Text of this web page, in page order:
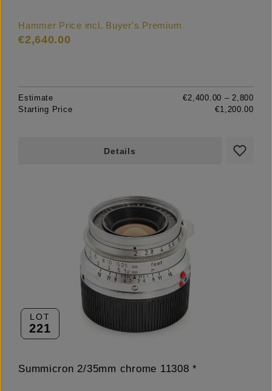
Hammer Price incl. Buyer's Premium
€2,640.00
Estimate
€2,400.00 – 2,800
Starting Price
€1,200.00
Details
LOT
221
Summicron 2/35mm chrome 11308 *